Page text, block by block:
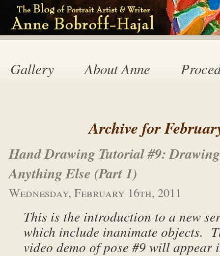
Gallery About Anne
Archive for
Hand Drawing Tutorial #9:
Anything Else (Part 1)
Wednesday, February 16th, 2011
This is the introduction to a new
which include inanimate objects.
video demo of pose #9 will appear